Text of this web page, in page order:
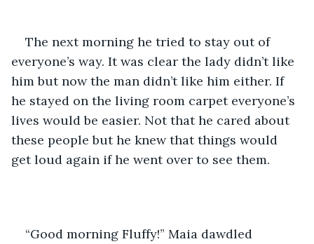
The next morning he tried to stay out of
everyone’s way. It was clear the lady didn’t like
him but now the man didn’t like him either. If
he stayed on the living room carpet everyone’s
lives would be easier. Not that he cared about
these people but he knew that things would
get loud again if he went over to see them.
“Good morning Fluffy!” Maia dawdled